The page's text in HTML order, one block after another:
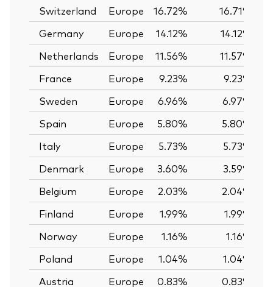
Switzerland Europe 16.72%
16.71%
Germany
Europe 14.12% 14.12%
Netherlands
Europe 11.56% 11.57%
France
Europe 9.23% 9.23%
Sweden
Europe 6.96% 6.97%
Spain
Europe 5.80% 5.80%
Italy
Europe 5.73% 5.73%
Denmark
Europe 3.60%
3.59%
Belgium
Europe 2.03% 2.04%
Finland
Europe 1.99% 1.99%
Norway
Europe 1.16% 1.16%
Poland
Europe 1.04% 1.04%
Austria
Europe 0.83% 0.83%